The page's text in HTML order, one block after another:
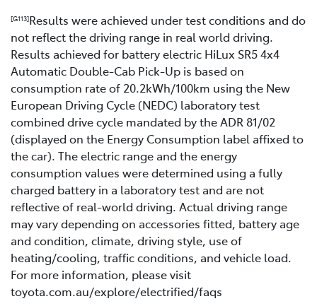
[G113]Results were achieved under test conditions and do
not reflect the driving range in real world driving.
Results achieved for battery electric HiLux SR5 4x4
Automatic Double-Cab Pick-Up is based on
consumption rate of 20.2kWh/100km using the New
European Driving Cycle (NEDC) laboratory test
combined drive cycle mandated by the ADR 81/02
(displayed on the Energy Consumption label affixed to
the car). The electric range and the energy
consumption values were determined using a fully
charged battery in a laboratory test and are not
reflective of real-world driving. Actual driving range
may vary depending on accessories fitted, battery age
and condition, climate, driving style, use of
heating/cooling, traffic conditions, and vehicle load.
For more information, please visit
toyota.com.au/explore/electrified/faqs